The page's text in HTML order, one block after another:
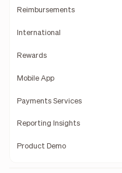
Reimbursements
International
Rewards
Mobile App
Payments Services
Reporting Insights
Product Demo